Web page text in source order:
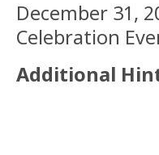
December 31,
Celebration
Additional